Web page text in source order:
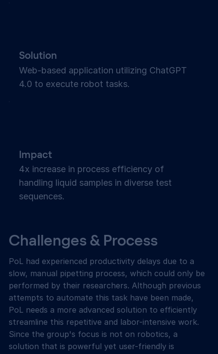
Solution
Web-based application utilizing ChatGPT
4.0 to execute robot tasks.
Impact
4x increase in process efficiency of
handling liquid samples in diverse test
sequences.
Challenges & Process
PoL had experienced productivity delays due to a
slow, manual pipetting process, which could only be
performed by their researchers. Although previous
attempts to automate this task have been made,
PoL needs a more advanced solution to efficiently
streamline this repetitive and labor-intensive work.
Since the group's focus is not on robotics, a
solution that is powerful yet user-friendly is